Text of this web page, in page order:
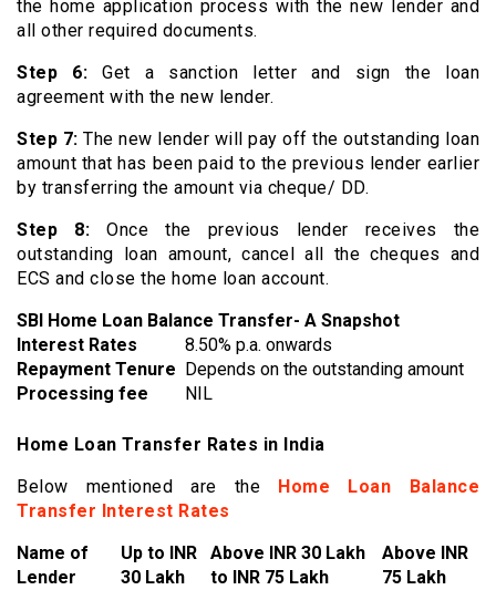
the home application process with the new lender and
all other required documents.
Step 6: Get a sanction letter and sign the loan
agreement with the new lender.
Step 7: The new lender will pay off the outstanding loan
amount that has been paid to the previous lender earlier
by transferring the amount via cheque/ DD.
Step 8: Once the previous lender receives the
outstanding loan amount, cancel all the cheques and
ECS and close the home loan account.
SBI Home Loan Balance Transfer- A Snapshot
Interest Rates
8.50% p.a. onwards
Repayment Tenure
Depends on the outstanding amount
Processing fee
NIL
Home Loan Transfer Rates in India
Below mentioned are the
Home Loan Balance
Transfer Interest Rates
Name of
Lender
Up to INR
30 Lakh
Above INR 30 Lakh
to INR 75 Lakh
Above INR
75 Lakh